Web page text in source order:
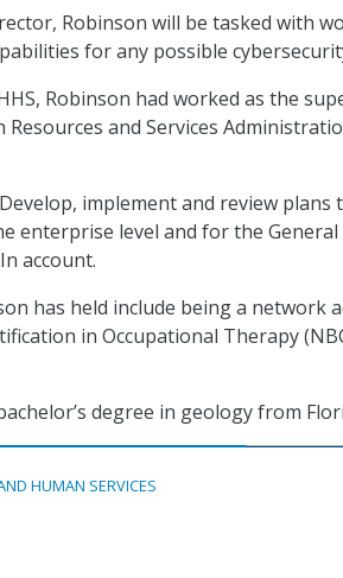
Robinson will be tasked with
for any possible
Robinson had worked as the
Resources and Services
implement and review
enterprise level and for the General
account.
has held include being a network
in Occupational Therapy
degree in geology from
HUMAN SERVICES